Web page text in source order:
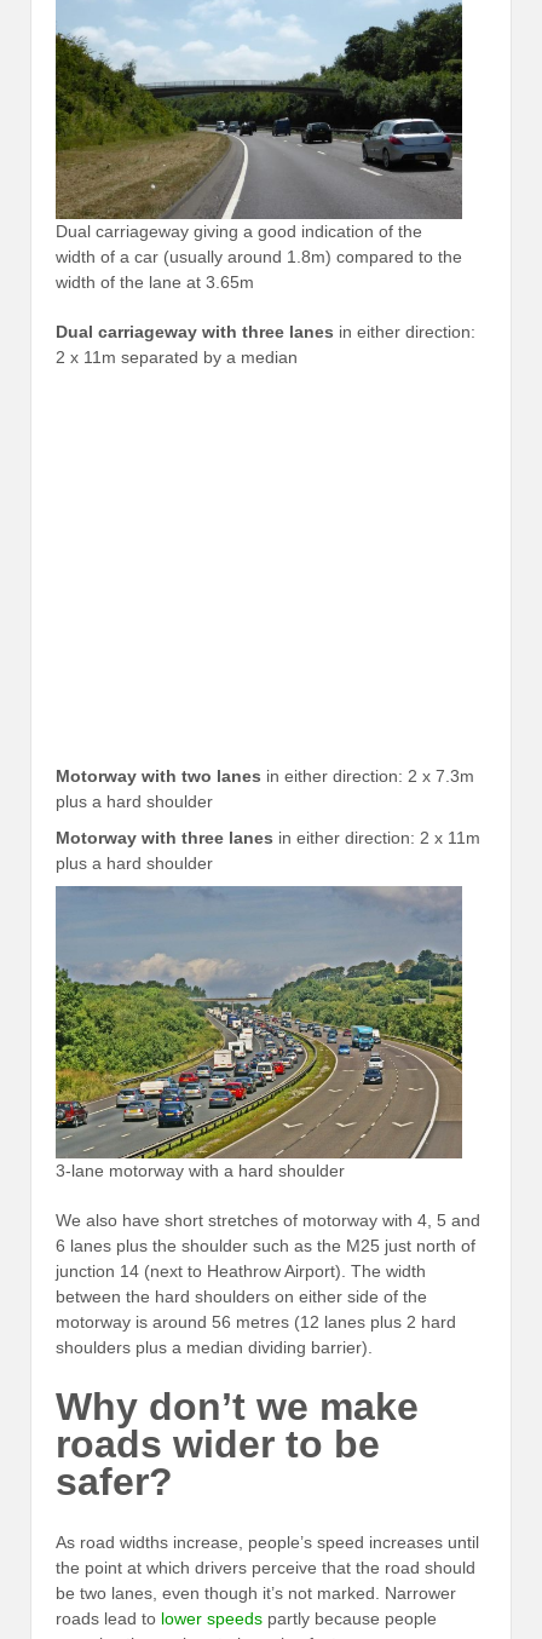
Dual carriageway giving a good indication of the
width of a car (usually around 1.8m) compared to the
width of the lane at 3.65m
Dual carriageway with three lanes in either direction:
2 x 11m separated by a median
Motorway with two lanes in either direction: 2 x 7.3m
plus a hard shoulder
Motorway with three lanes in either direction: 2 x 11m
plus a hard shoulder
3-lane motorway with a hard shoulder
We also have short stretches of motorway with 4, 5 and
6 lanes plus the shoulder such as the M25 just north of
junction 14 (next to Heathrow Airport). The width
between the hard shoulders on either side of the
motorway is around 56 metres (12 lanes plus 2 hard
shoulders plus a median dividing barrier).
Why don’t we make
roads wider to be
safer?
As road widths increase, people’s speed increases until
the point at which drivers perceive that the road should
be two lanes, even though it’s not marked. Narrower
roads lead to lower speeds partly because people